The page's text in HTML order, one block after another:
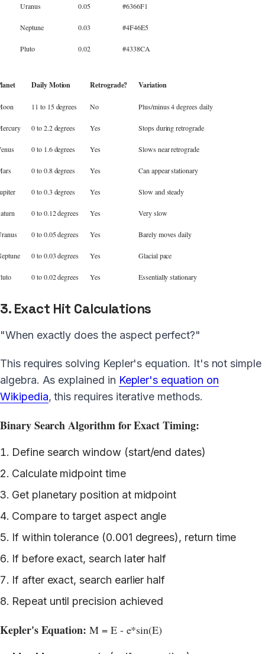
Uranus 0.05 #6366F1
Neptune 0.03 #4F46E5
Pluto 0.02 #4338CA
Daily Motion Retrograde? Variation
11 to 15 degrees No Plus/minus 4 degrees daily
0 to 2.2 degrees Yes Stops during retrograde
0 to 1.6 degrees Yes Slows near retrograde
0 to 0.8 degrees Yes Can appear stationary
0 to 0.3 degrees Yes Slow and steady
0 to 0.12 degrees Yes Very slow
0 to 0.05 degrees Yes Barely moves daily
0 to 0.03 degrees Yes Glacial pace
0 to 0.02 degrees Yes Essentially stationary
3. Exact Hit Calculations
"When exactly does the aspect perfect?"
This requires solving Kepler's equation. It's not simple
algebra. As explained in Kepler's equation on
Wikipedia, this requires iterative methods.
Binary Search Algorithm for Exact Timing:
Define search window (start/end dates)
Calculate midpoint time
Get planetary position at midpoint
Compare to target aspect angle
If within tolerance (0.001 degrees), return time
If before exact, search later half
If after exact, search earlier half
Repeat until precision achieved
Kepler's Equation: M = E - e*sin(E)